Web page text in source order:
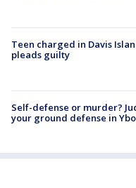
Teen charged in Davis
pleads guilty
Self-defense or murder?
your ground defense in